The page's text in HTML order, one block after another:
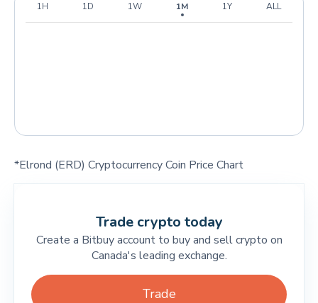
1H 1D 1W 1M 1Y ALL
*Elrond (ERD) Cryptocurrency Coin Price Chart
Trade crypto today
Create a Bitbuy account to buy and sell crypto on
Canada's leading exchange.
Trade